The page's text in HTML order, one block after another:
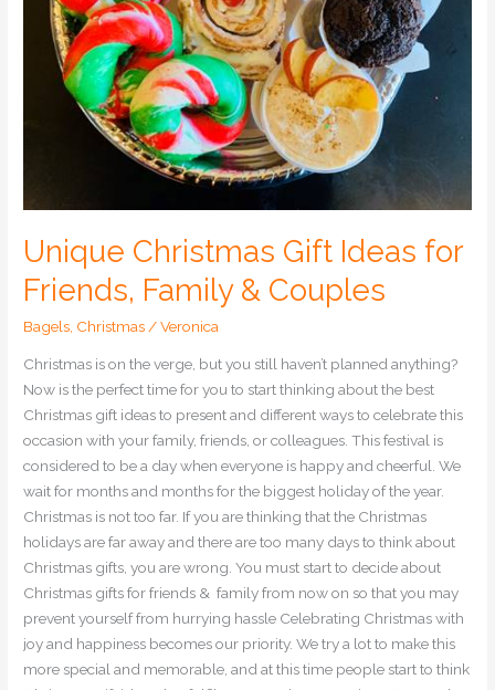
Unique Christmas Gift Ideas for
Friends, Family & Couples
Bagels Christmas /Veronica
Christmas is on the verge, but you still haven’t planned anything?
Now is the perfect time for you to start thinking about the best
Christmas gift ideas to present and different ways to celebrate this
occasion with your family, friends, or colleagues. This festival is
considered to be a day when everyone is happy and cheerful. We
wait for months and months for the biggest holiday of the year.
Christmas is not too far. If you are thinking that the Christmas
holidays are far away and there are too many days to think about
Christmas gifts, you are wrong. You must start to decide about
Christmas gifts for friends & family from now on so that you may
prevent yourself from hurrying hassle Celebrating Christmas with
joy and happiness becomes our priority. We try a lot to make this
more special and memorable, and at this time people start to think
Couples